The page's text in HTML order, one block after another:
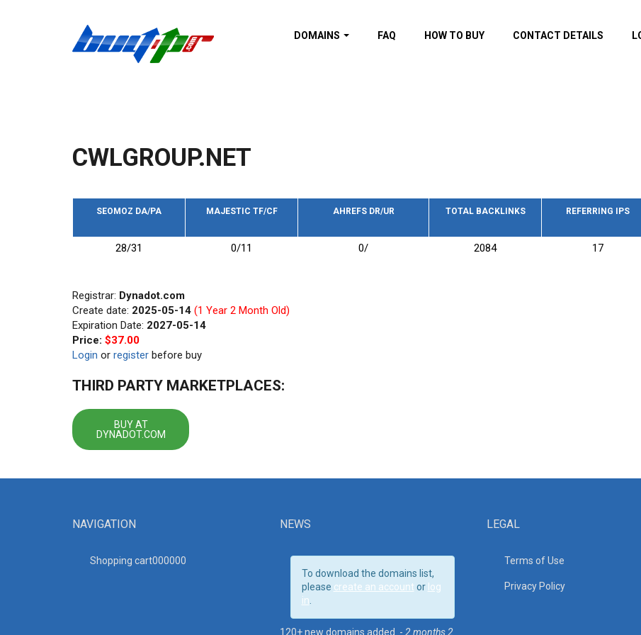
DOMAINS
trust backlinks
FAQ HOW TO BUY CONTACT DETAILS
CWLGROUP.NET
SEOMOZ DA/PA MAJESTIC TF/CF AHREFS DR/UR TOTAL BACKLINKS REFERRING IPS
28/31 0/11 0/ 2084 17
Registrar: Dynadot.com
Create date: 2025-05-14 (1 Year 2 Month Old)
Expiration Date: 2027-05-14
Price: $37.00
Login or register before buy
THIRD PARTY MARKETPLACES:
BUY AT
DYNADOT.COM
NAVIGATION
Shopping cart000000
NEWS
To download the domains list,
please create an account or log
in
120+ new domains added. - 2 months 2
LEGAL
Terms of Use
Privacy Policy